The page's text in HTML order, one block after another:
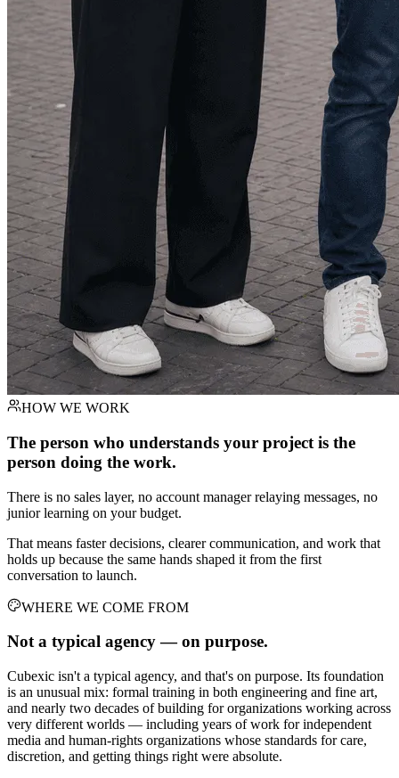
HOW WE WORK
The person who understands your project is the
person doing the work.
There is no sales layer, no account manager relaying messages, no
junior learning on your budget.
That means faster decisions, clearer communication, and work that
holds up because the same hands shaped it from the first
conversation to launch.
WHERE WE COME FROM
Not a typical agency —on purpose.
Cubexic isn't a typical agency, and that's on purpose. Its foundation
is an unusual mix: formal training in both engineering and fine art,
and nearly two decades of building for organizations working across
very different worlds — including years of work for independent
media and human-rights organizations whose standards for care,
discretion, and getting things right were absolute.